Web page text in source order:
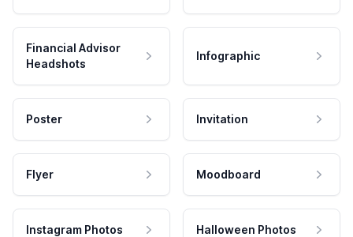
Financial Advisor
Headshots
Infographic
Poster Invitation
Flyer Moodboard
Instagram Photos Halloween Photos